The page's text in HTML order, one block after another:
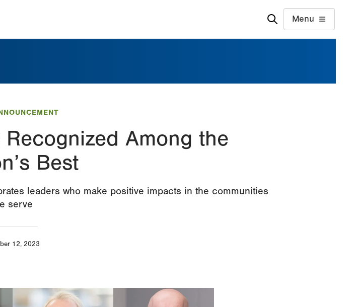
Menu
Among the
Best
leaders who make positive impacts in the communities
serve
12, 2023